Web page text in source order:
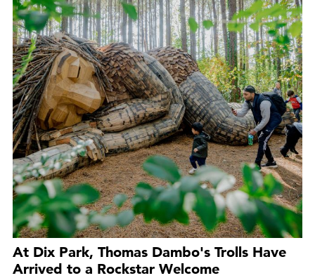
At Dix Park, Thomas Dambo's Trolls Have
Arrived to a Rockstar Welcome